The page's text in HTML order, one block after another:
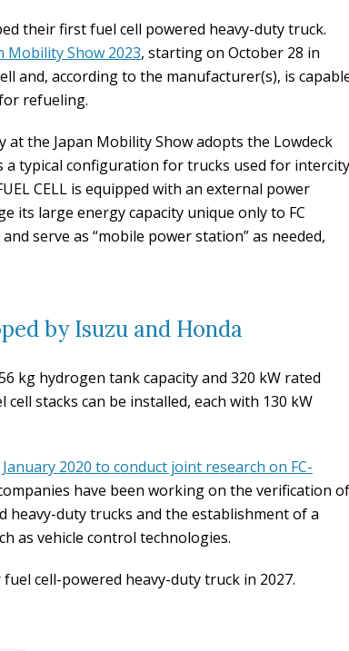
their first fuel cell powered heavy-duty truck.
Mobility Show 2023, starting on October 28 in
and, according to the manufacturer(s), is
refueling.
at the Japan Mobility Show adopts the Lowdeck
a typical configuration for trucks used for intercity
CELL is equipped with an external power
its large energy capacity unique only to FC
serve as “mobile power station” as needed,
by Isuzu and Honda
kg hydrogen tank capacity and 320 kW rated
stacks can be installed, each with 130 kW
2020 to conduct joint research on FC-
have been working on the verification
heavy-duty trucks and the establishment of a
as vehicle control technologies.
cell-powered heavy-duty truck in 2027.